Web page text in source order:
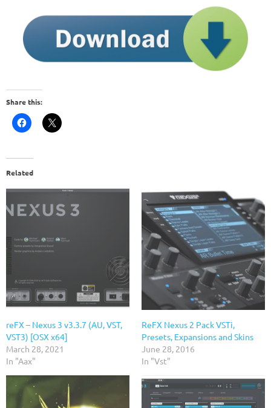
Share this:
Related
reFX – Nexus 3 v3.3.7 (AU, VST,
VST3) [OSX x64]
March 28, 2021
In "Aax"
ReFX Nexus 2 Pack VSTi,
Presets, Expansions and Skins
June 28, 2016
In "Vst"